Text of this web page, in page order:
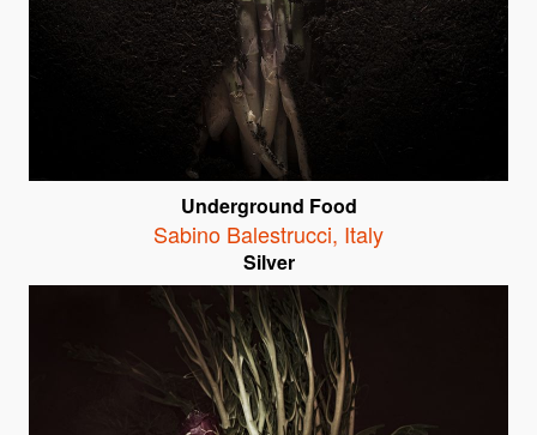
Underground Food
Sabino Balestrucci, Italy
Silver